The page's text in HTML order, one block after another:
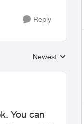
Reply
Replies sorted by
Newest
You can